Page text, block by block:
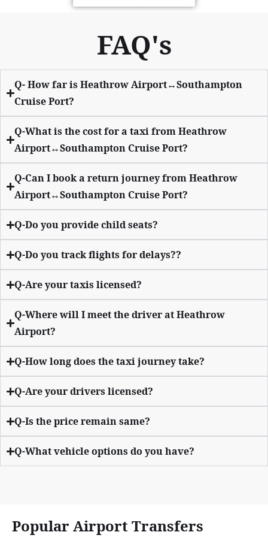
FAQ's
Q- How far is Heathrow Airport↔Southampton
Cruise Port?
Q-What is the cost for a taxi from Heathrow
Airport↔Southampton Cruise Port?
Q-Can I book a return journey from Heathrow
Airport↔Southampton Cruise Port?
Q-Do you provide child seats?
Q-Do you track flights for delays??
Q-Are your taxis licensed?
Q-Where will I meet the driver at Heathrow
Airport?
Q-How long does the taxi journey take?
Q-Are your drivers licensed?
Q-Is the price remain same?
Q-What vehicle options do you have?
Popular Airport Transfers